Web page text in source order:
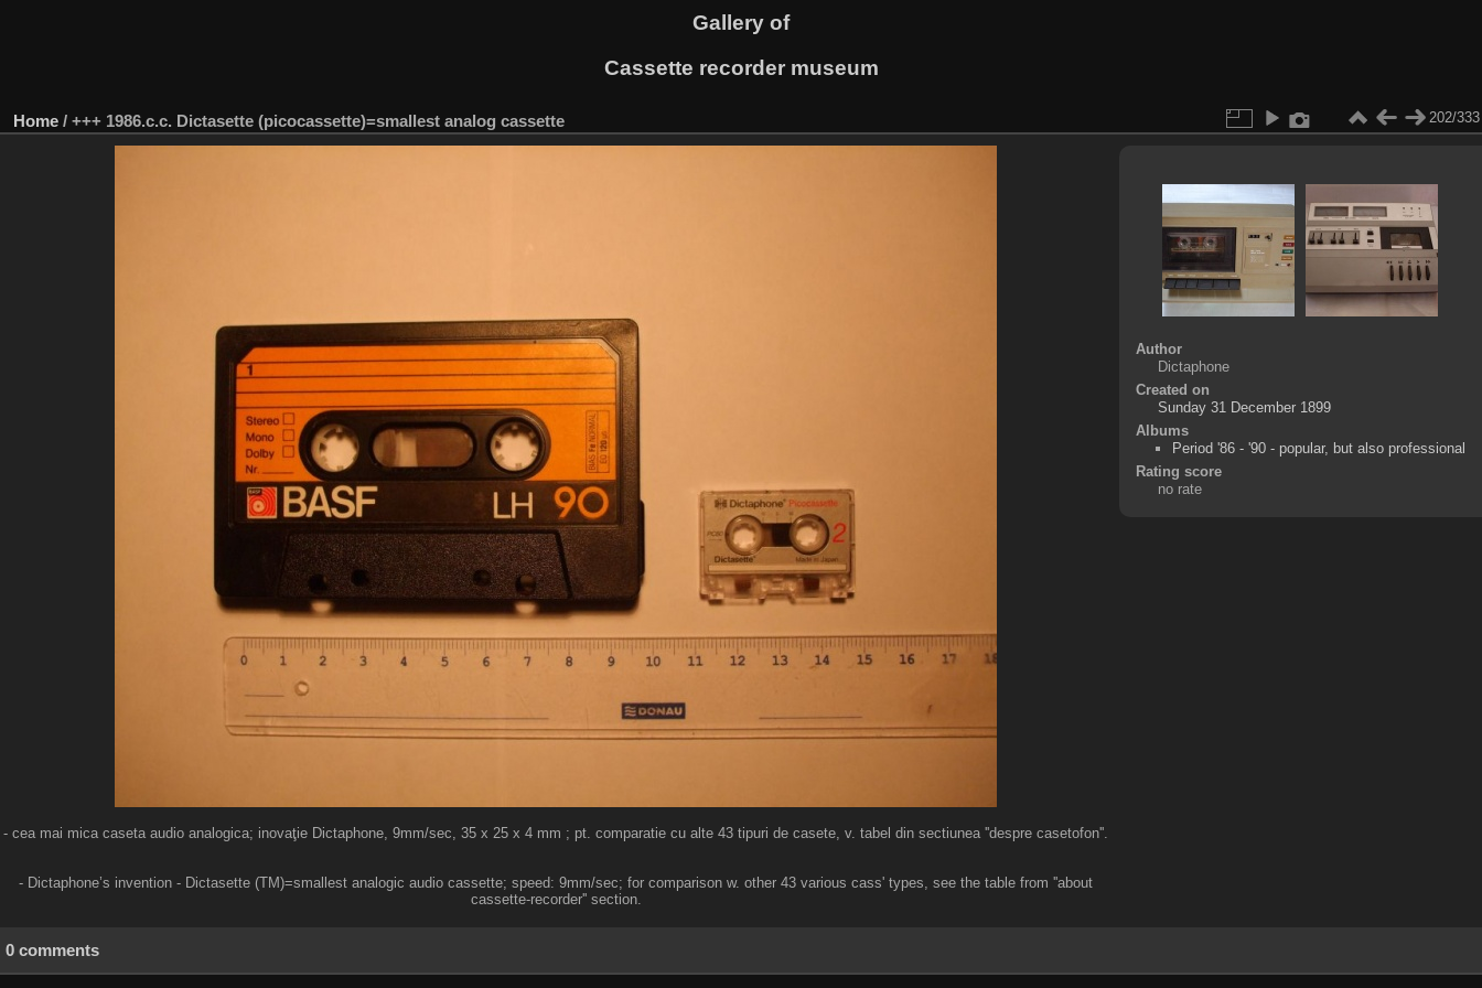
Gallery of
Cassette recorder museum
Home / +++ 1986.c.c. Dictasette (picocassette)=smallest analog cassette 202/333
- cea mai mica caseta audio analogica; inovaţie Dictaphone, 9mm/sec, 35 x 25 x 4 mm ; pt. comparatie cu alte 43 tipuri de casete, v. tabel din sectiunea ''despre casetofon''.
- Dictaphone’s invention - Dictasette (TM)=smallest analogic audio cassette; speed: 9mm/sec; for comparison w. other 43 various cass' types, see the table from ''about
cassette-recorder'' section.
Author
Dictaphone
Created on
Sunday 31 December 1899
Albums
Period '86 - '90 - popular, but also professional
Rating score
no rate
0 comments